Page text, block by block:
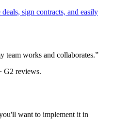
sign contracts, and easily
team works and collaborates.”
G2 reviews.
want to implement it in